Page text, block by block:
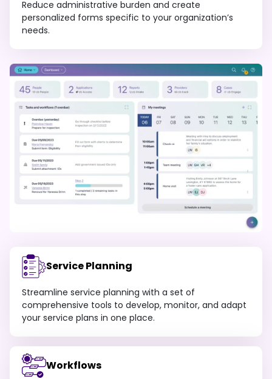
Reduce administrative burden and create
personalized forms specific to your organization’s
needs.
Service Planning
Streamline service planning with a set of
comprehensive tools to develop, monitor, and adapt
your service plans in one place.
Workflows